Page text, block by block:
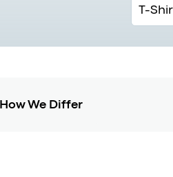
T-
How We Differ